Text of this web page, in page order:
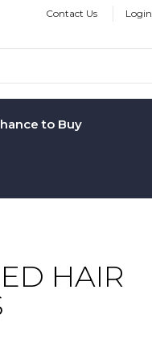
Contact Us Login
to Buy
HAIR